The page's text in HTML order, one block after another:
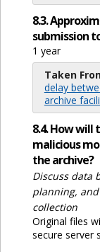
8.3.
submission
1 year
Taken
delay
archive
8.4. How
malicious
the archive?
Discuss data
planning,
collection
Original files
secure server